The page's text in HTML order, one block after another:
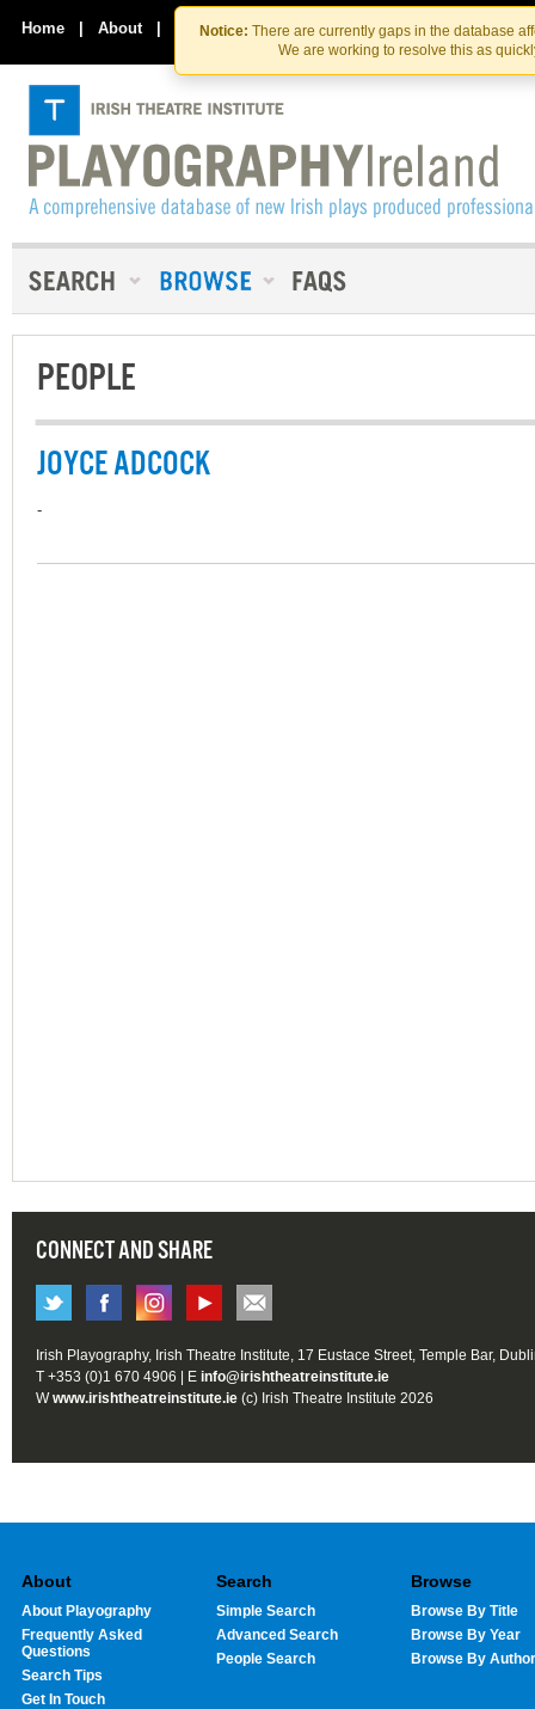
Skip
to
the
content
Skip
to
content
Notice: There are currently gaps in the database
We are working to resolve this as
Home | About | Contact Us
PEOPLE
JOYCE ADCOCK
-
CONNECT AND SHARE
Irish Playography, Irish Theatre Institute, 17 Eustace Street, Temple Bar,
T +353 (0)1 670 4906 | E info@irishtheatreinstitute.ie
Wwww.irishtheatreinstitute.ie (c) Irish Theatre Institute 2026
About
About Playography
Frequently Asked
Questions
Search Tips
Get In Touch
Search
Simple Search
Advanced Search
People Search
Browse
Browse By Title
Browse By Year
Browse By Author